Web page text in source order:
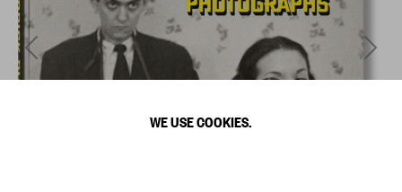
WE USE COOKIES.